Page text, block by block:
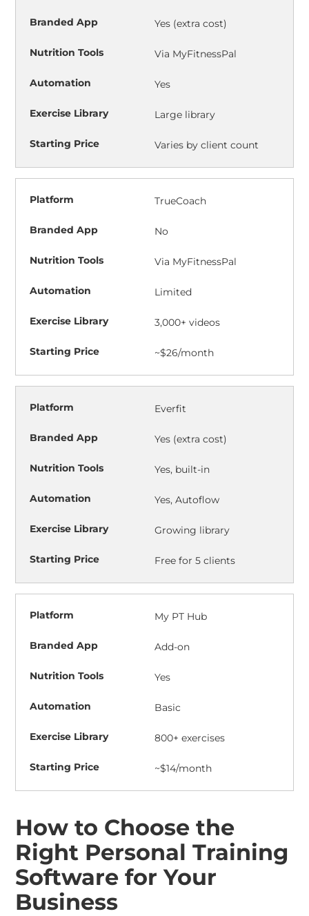
Yes (extra cost)
Via MyFitnessPal
Yes
Large library
Varies by client count
TrueCoach
No
Via MyFitnessPal
Limited
3,000+ videos
~$26/month
Everfit
Yes (extra cost)
Yes, built-in
Yes, Autoflow
Growing library
Free for 5 clients
My PT Hub
Add-on
Yes
Basic
800+ exercises
~$14/month
How to Choose the
Right Personal Training
Software for Your
Business